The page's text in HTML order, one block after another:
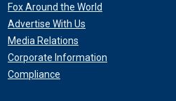
Fox Around the World
Advertise With Us
Media Relations
Corporate Information
Compliance